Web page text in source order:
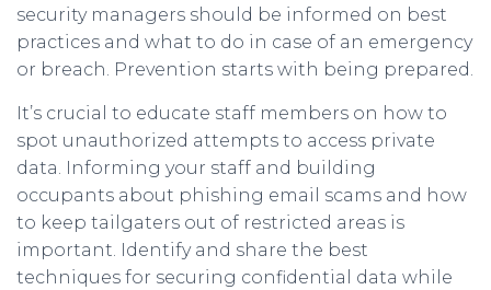
security managers should be informed on best
practices and what to do in case of an emergency
or breach. Prevention starts with being prepared.
It’s crucial to educate staff members on how to
spot unauthorized attempts to access private
data. Informing your staff and building
occupants about phishing email scams and how
to keep tailgaters out of restricted areas is
important. Identify and share the best
techniques for securing confidential data while